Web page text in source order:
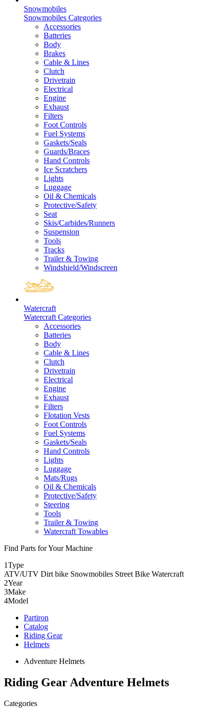
Snowmobiles
Snowmobiles Categories
Accessories
Batteries
Body
Brakes
Cable & Lines
Clutch
Drivetrain
Electrical
Engine
Exhaust
Filters
Foot Controls
Fuel Systems
Gaskets/Seals
Guards/Braces
Hand Controls
Ice Scratchers
Lights
Luggage
Oil & Chemicals
Protective/Safety
Seat
Skis/Carbides/Runners
Suspension
Tools
Tracks
Trailer & Towing
Windshield/Windscreen
Watercraft
Watercraft Categories
Accessories
Batteries
Body
Cable & Lines
Clutch
Drivetrain
Electrical
Engine
Exhaust
Filters
Flotation Vests
Foot Controls
Fuel Systems
Gaskets/Seals
Hand Controls
Lights
Luggage
Mats/Rugs
Oil & Chemicals
Protective/Safety
Steering
Tools
Trailer & Towing
Watercraft Towables
Find Parts for Your Machine
1Type
ATV/UTV Dirt bike Snowmobiles Street Bike Watercraft
2Year
3Make
4Model
Partiron
Catalog
Riding Gear
Helmets
Adventure Helmets
Riding Gear Adventure Helmets
Categories